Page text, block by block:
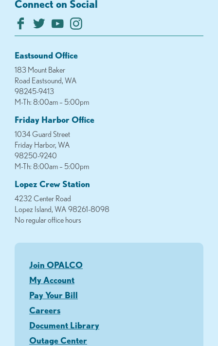
Connect on Social
Eastsound Office
183 Mount Baker
Road Eastsound, WA
98245-9413
M-Th: 8:00am – 5:00pm
Friday Harbor Office
1034 Guard Street
Friday Harbor, WA
98250-9240
M-Th: 8:00am – 5:00pm
Lopez Crew Station
4232 Center Road
Lopez Island, WA 98261-8098
No regular office hours
Join OPALCO
My Account
Pay Your Bill
Careers
Document Library
Outage Center